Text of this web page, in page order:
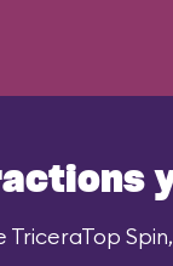
TriceraTop